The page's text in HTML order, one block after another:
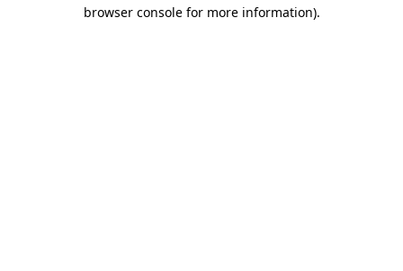
browser console for more information).